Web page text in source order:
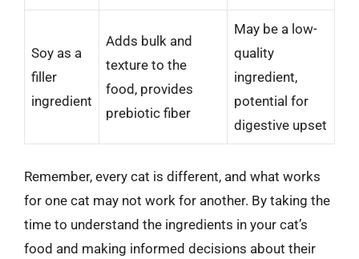
Soy as a
filler
ingredient
Adds bulk and
texture to the
food, provides
prebiotic fiber
May be a low-
quality
ingredient,
potential for
digestive upset
Remember, every cat is different, and what works
for one cat may not work for another. By taking the
time to understand the ingredients in your cat’s
food and making informed decisions about their